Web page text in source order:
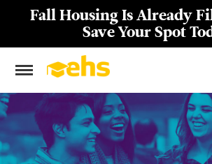
Fall Housing Is Already
Save Your Spot